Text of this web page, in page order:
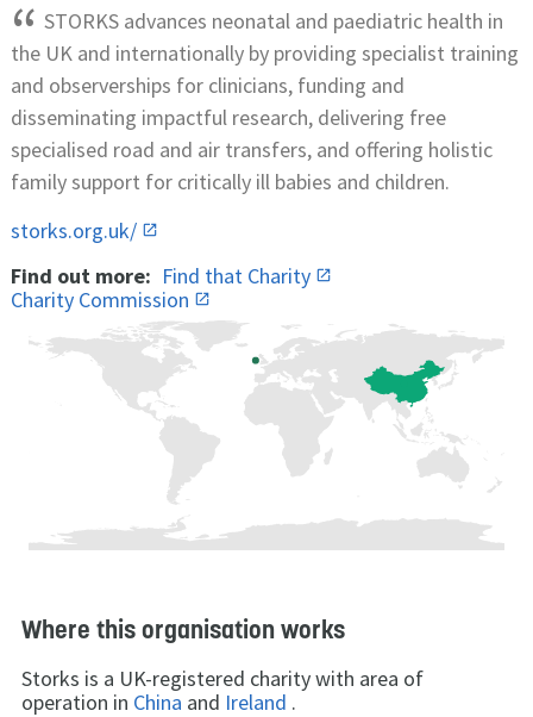
“ STORKS advances neonatal and paediatric health in
the UK and internationally by providing specialist training
and observerships for clinicians, funding and
disseminating impactful research, delivering free
specialised road and air transfers, and offering holistic
family support for critically ill babies and children.
storks.org.uk/
Find out more: Find that Charity
Charity Commission
Where this organisation works
Storks is a UK-registered charity with area of
operation in China and Ireland .